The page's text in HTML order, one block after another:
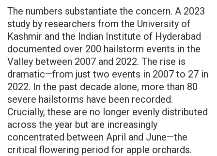
The numbers substantiate the concern. A 2023
study by researchers from the University of
Kashmir and the Indian Institute of Hyderabad
documented over 200 hailstorm events in the
Valley between 2007 and 2022. The rise is
dramatic—from just two events in 2007 to 27 in
2022. In the past decade alone, more than 80
severe hailstorms have been recorded.
Crucially, these are no longer evenly distributed
across the year but are increasingly
concentrated between April and June—the
critical flowering period for apple orchards.